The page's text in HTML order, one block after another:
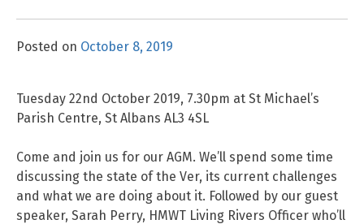
Posted on October 8, 2019
Tuesday 22nd October 2019, 7.30pm at St Michael’s
Parish Centre, St Albans AL3 4SL
Come and join us for our AGM. We’ll spend some time
discussing the state of the Ver, its current challenges
and what we are doing about it. Followed by our guest
speaker, Sarah Perry, HMWT Living Rivers Officer who’ll